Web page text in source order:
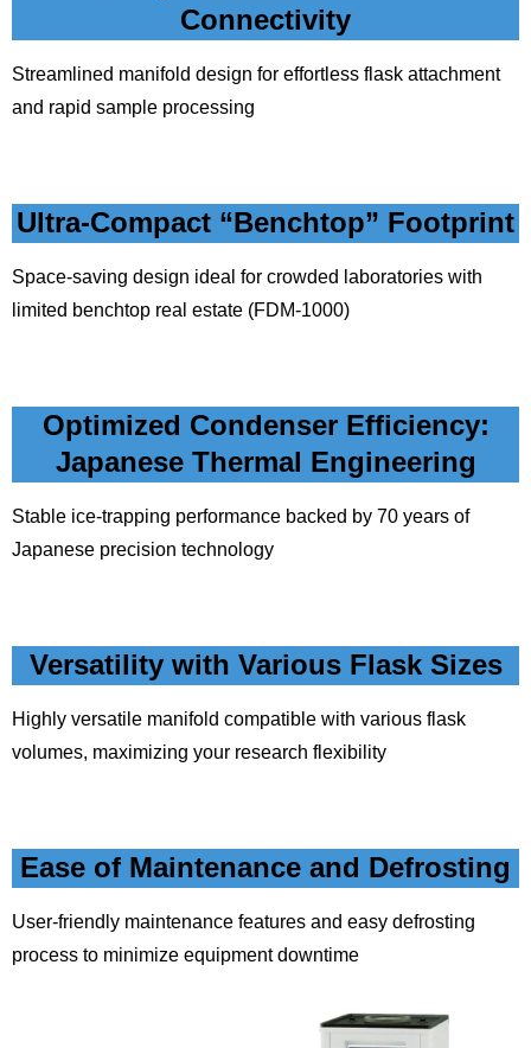
Connectivity
Streamlined manifold design for effortless flask attachment
and rapid sample processing
Ultra-Compact “Benchtop” Footprint
Space-saving design ideal for crowded laboratories with
limited benchtop real estate (FDM-1000)
Optimized Condenser Efficiency:
Japanese Thermal Engineering
Stable ice-trapping performance backed by 70 years of
Japanese precision technology
Versatility with Various Flask Sizes
Highly versatile manifold compatible with various flask
volumes, maximizing your research flexibility
Ease of Maintenance and Defrosting
User-friendly maintenance features and easy defrosting
process to minimize equipment downtime